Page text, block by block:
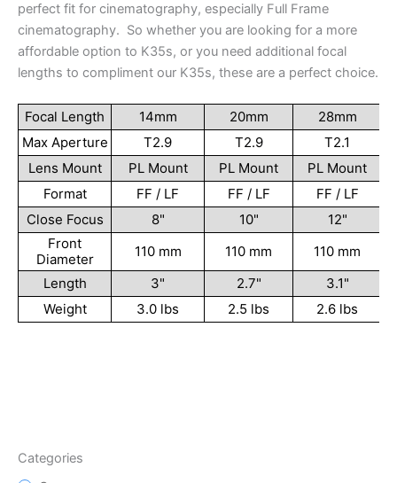
Categories
perfect fit for cinematography, especially Full Frame
cinematography. So whether you are looking for a more
affordable option to K35s, or you need additional focal
lengths to compliment our K35s, these are a perfect choice.
Focal Length 14mm 20mm
28mm
Max Aperture
T2.9 T2.9
T2.1
Lens Mount
PL Mount PL Mount PL Mount
Format
FF / LF FF / LF
FF / LF
Close Focus
8" 10"
12"
Front
Diameter
110 mm 110 mm
110 mm
Length
3" 2.7"
3.1"
Weight
3.0 lbs 2.5 lbs 2.6 lbs